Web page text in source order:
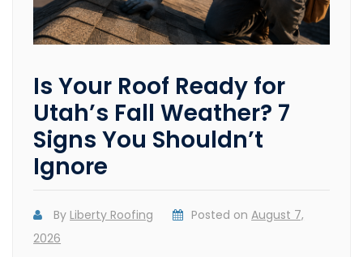
Is Your Roof Ready for
Utah’s Fall Weather? 7
Signs You Shouldn’t
Ignore
By Liberty Roofing Posted onAugust 7,
2026